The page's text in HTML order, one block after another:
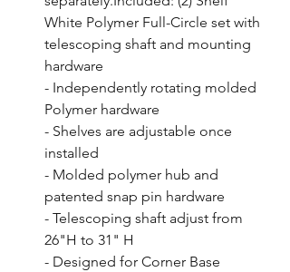
White Polymer Full-Circle set with
telescoping shaft and mounting
hardware
- Independently rotating molded
Polymer hardware
- Shelves are adjustable once
installed
- Molded polymer hub and
patented snap pin hardware
- Telescoping shaft adjust from
26"H to 31" H
- Designed for Corner Base